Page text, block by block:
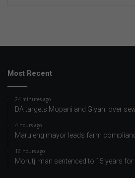
Most Recent
24 minutes ago
DA targets Mopani and Giyani over
4 hours ago
Maruleng mayor leads farm
16 hours ago
Morutji man sentenced to 15 years for